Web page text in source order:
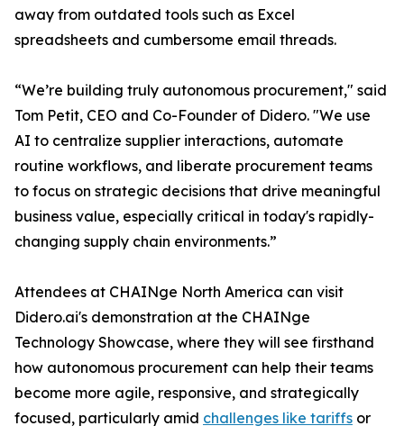
away from outdated tools such as Excel
spreadsheets and cumbersome email threads.
“We’re building truly autonomous procurement," said
Tom Petit, CEO and Co-Founder of Didero. "We use
AI to centralize supplier interactions, automate
routine workflows, and liberate procurement teams
to focus on strategic decisions that drive meaningful
business value, especially critical in today's rapidly-
changing supply chain environments.”
Attendees at CHAINge North America can visit
Didero.ai's demonstration at the CHAINge
Technology Showcase, where they will see firsthand
how autonomous procurement can help their teams
become more agile, responsive, and strategically
focused, particularly amid challenges like tariffs or